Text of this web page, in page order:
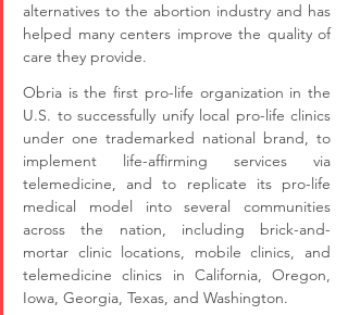
alternatives to the abortion industry and has
helped many centers improve the quality of
care they provide.
Obria is the first pro-life organization in the
U.S. to successfully unify local pro-life clinics
under one trademarked national brand, to
implement life-affirming services via
telemedicine, and to replicate its pro-life
medical model into several communities
across the nation, including brick-and-
mortar clinic locations, mobile clinics, and
telemedicine clinics in California, Oregon,
Iowa, Georgia, Texas, and Washington.